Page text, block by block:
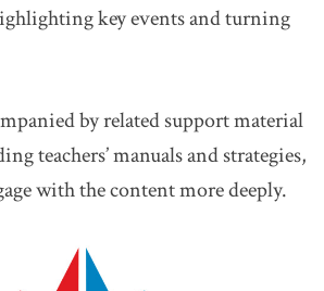
key events and turning
by related support material
teachers’ manuals and strategies,
with the content more deeply.